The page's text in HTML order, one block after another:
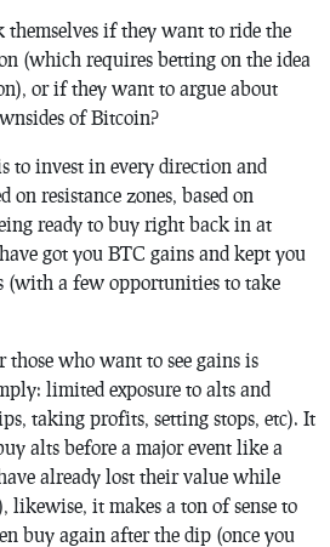
themselves if they want to ride the
(which requires betting on the idea
or if they want to argue about
of Bitcoin?
to invest in every direction and
on resistance zones, based on
ready to buy right back in at
got you BTC gains and kept you
(with a few opportunities to take
who want to see gains is
limited exposure to alts and
taking profits, setting stops, etc). It
alts before a major event like a
already lost their value while
likewise, it makes a ton of sense to
buy again after the dip (once you